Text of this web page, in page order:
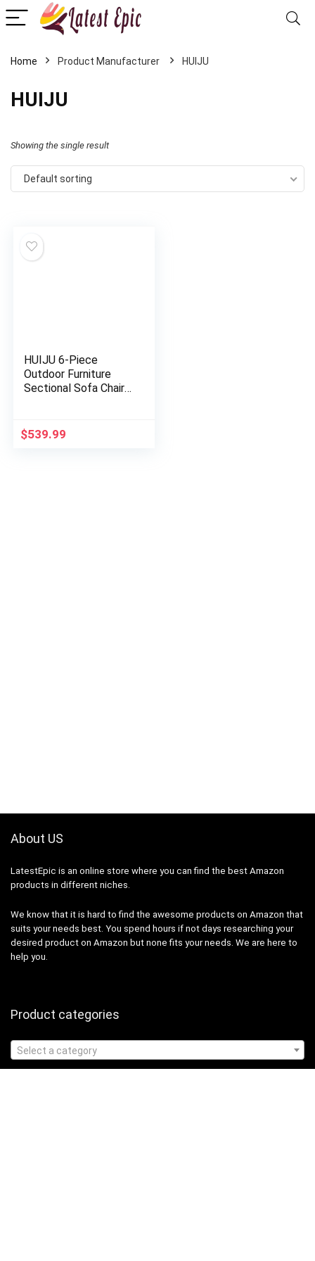
Home HUIJU
HUIJU
Showing the single result
Default sorting
HUIJU 6-Piece
Outdoor Furniture
Sectional Sofa Chair
Removable, Black
Wicker, Beige…
$539.99
About US
LatestEpic is an online store where you can find the best Amazon
products in different niches.
We know that it is hard to find the awesome products on Amazon that
suits your needs best. You spend hours if not days researching your
desired product on Amazon but none fits your needs. We are here to
help you.
Product categories
Select a category